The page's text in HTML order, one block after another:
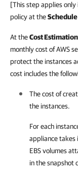
[This step applies
policy at theSchedule
At theCost Estimation
monthly cost of AWS
protect the instances
cost includes the
The cost of
the instances.
For each
appliance takes
EBS volumes
in the snapshot